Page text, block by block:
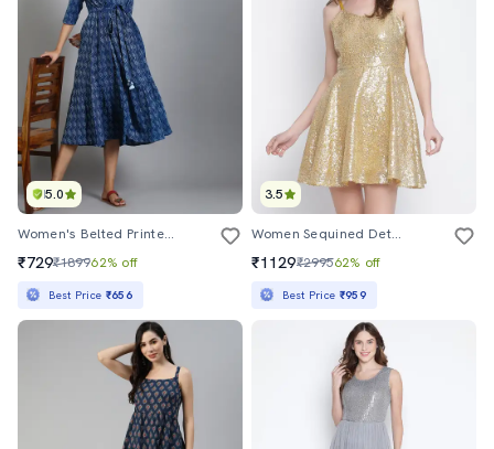
5.0
Women's Belted Printed Dress
₹729₹189962% off
Best Price ₹656
3.5
Women Sequined Detailed Shoulder Strap Mini Dress
₹1129₹299562% off
Best Price ₹959